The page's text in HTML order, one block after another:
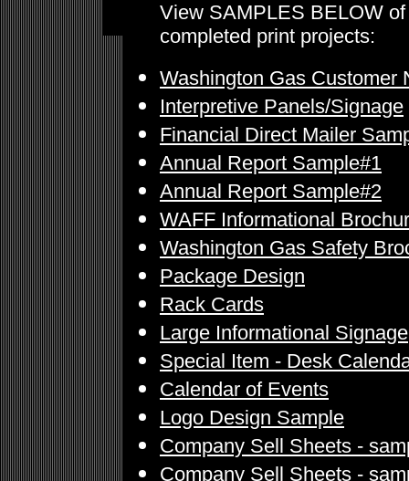
View SAMPLES BELOW of
completed print projects:
Washington Gas Customer
Interpretive Panels/Signage
Financial Direct Mailer
Annual Report Sample#1
Annual Report Sample#2
WAFF Informational
Washington Gas Safety
Package Design
Rack Cards
Large Informational Signage
Special Item - Desk
Calendar of Events
Logo Design Sample
Company Sell Sheets -
Company Sell Sheets -